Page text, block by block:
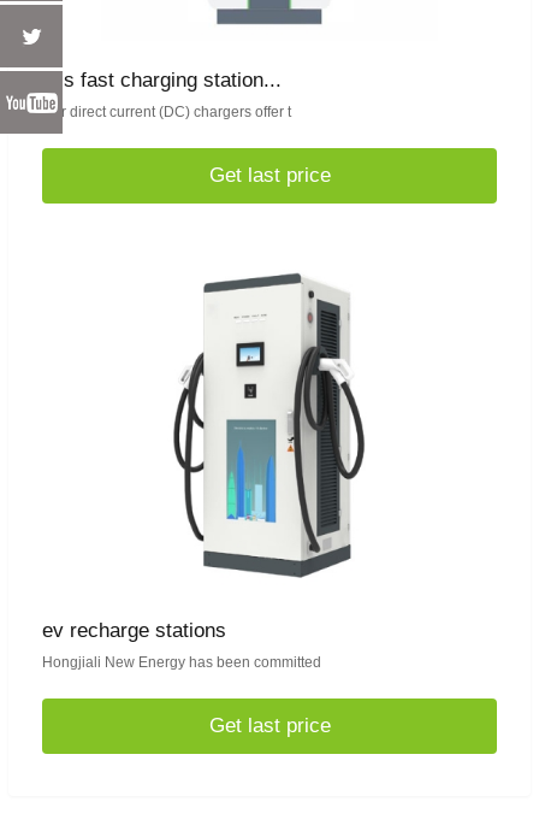
ccs fast charging station...
Our direct current (DC) chargers offer t
Get last price
ev recharge stations
Hongjiali New Energy has been committed
Get last price